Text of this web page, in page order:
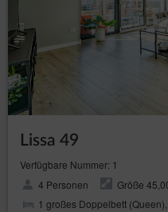
Lissa 49
Verfügbare Nummer: 1
4 Personen
Größe
1 großes Doppelbett